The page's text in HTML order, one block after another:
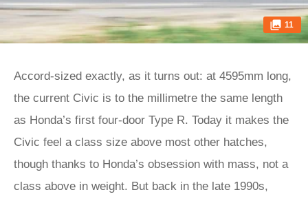
11
Accord-sized exactly, as it turns out: at 4595mm long,
the current Civic is to the millimetre the same length
as Honda’s first four-door Type R. Today it makes the
Civic feel a class size above most other hatches,
though thanks to Honda’s obsession with mass, not a
class above in weight. But back in the late 1990s,